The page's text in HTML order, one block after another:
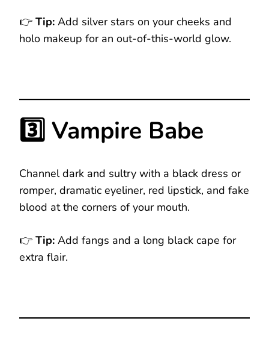
👉 Tip: Add silver stars on your cheeks and
holo makeup for an out-of-this-world glow.
3️⃣ Vampire Babe
Channel dark and sultry with a black dress or
romper, dramatic eyeliner, red lipstick, and fake
blood at the corners of your mouth.
👉 Tip: Add fangs and a long black cape for
extra flair.